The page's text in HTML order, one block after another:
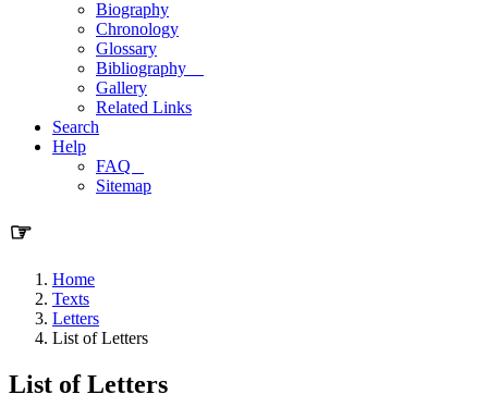
Biography
Chronology
Glossary
Bibliography
Gallery
Related Links
Search
Help
FAQ
Sitemap
☞
Home
Texts
Letters
List of Letters
List of Letters